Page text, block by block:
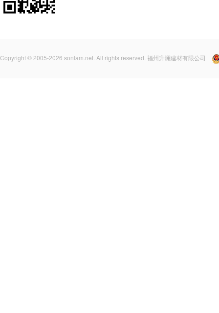
Copyright © 2005-2026 sonlam.net. All rights reserved. 福州升澜建材有限公司